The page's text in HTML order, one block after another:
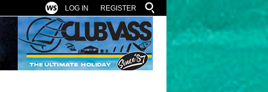
REGISTER
LOG IN